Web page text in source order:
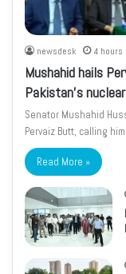
newsdesk 4 hours
Mushahid hails
Pakistan’s
Senator Mushahid
Pervaiz Butt, calling
Read More »